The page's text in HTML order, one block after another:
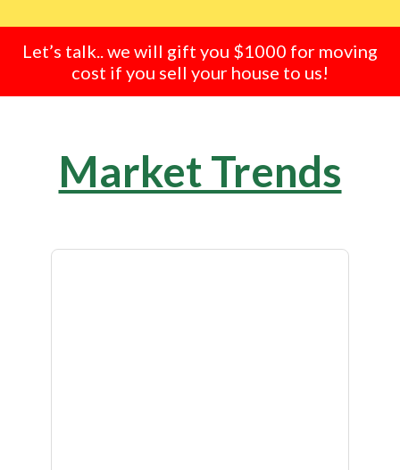
Let’s talk.. we will gift you $1000 for moving
cost if you sell your house to us!
Market Trends